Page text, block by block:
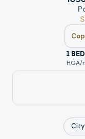
1
HOA/
City